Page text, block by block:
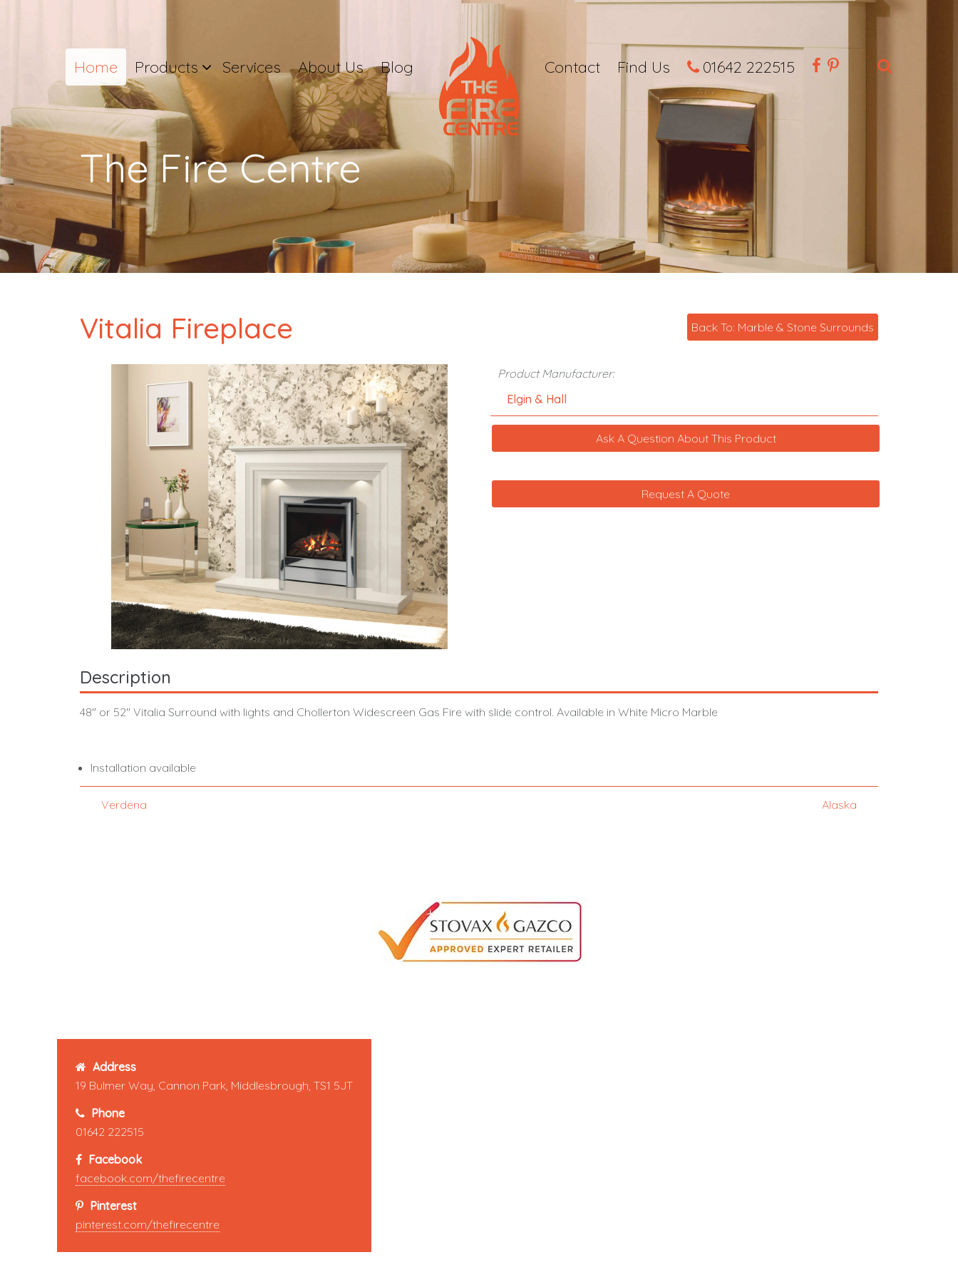
Home Products Services About Us Blog Contact Find Us 01642 222515
The Fire Centre
Back To: Marble & Stone Surrounds
Vitalia Fireplace
Product Manufacturer:
Elgin & Hall
Ask A Question About This Product
Request A Quote
Description
48" or 52" Vitalia Surround with lights and Chollerton Widescreen Gas Fire with slide control. Available in White Micro Marble
Installation available
Verdena Alaska
Address
19 Bulmer Way, Cannon Park, Middlesbrough, TS1 5JT
Phone
01642 222515
Facebook
facebook.com/thefirecentre
Pinterest
pinterest.com/thefirecentre